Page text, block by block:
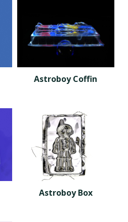
Astroboy Coffin
Astroboy Box